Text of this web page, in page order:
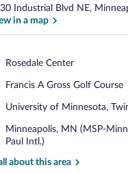
Industrial Blvd NE,
in a map
Rosedale Center
Place,
Center
Francis A Gross Golf Course
Place,
A
Golf
Course
University of Minnesota,
Place,
of
Minnesota,
Twin
Cities
Minneapolis, MN (MSP-
Paul Intl.)
Airport,
Minneapolis,
(MSP-
about this area